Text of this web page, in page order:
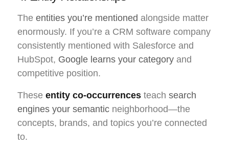
The entities you’re mentioned alongside matter
enormously. If you’re a CRM software company
consistently mentioned with Salesforce and
HubSpot, Google learns your category and
competitive position.
These entity co-occurrences teach search
engines your semantic neighborhood—the
concepts, brands, and topics you’re connected
to.